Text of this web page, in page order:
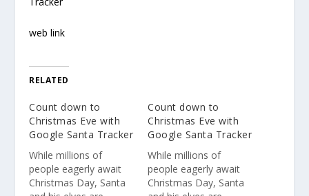
web link
RELATED
Count down to
Christmas Eve with
Google Santa Tracker
While millions of
people eagerly await
Christmas Day, Santa
Count down to
Christmas Eve with
Google Santa Tracker
While millions of
people eagerly await
Christmas Day, Santa